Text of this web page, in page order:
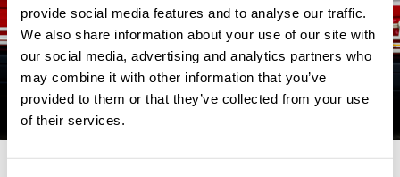
provide social media features and to analyse our traffic.
We also share information about your use of our site with
our social media, advertising and analytics partners who
may combine it with other information that you’ve
provided to them or that they’ve collected from your use
of their services.
NEWS
CELEBRATING ASIAN
HERITAGE MONTH!